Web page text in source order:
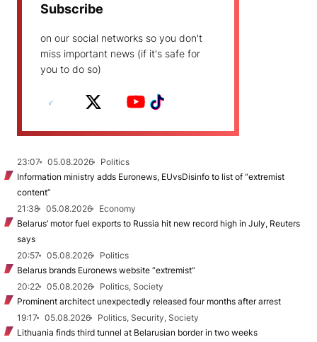
Subscribe
on our social networks so you don't
miss important news (if it's safe for
you to do so)
23:07 05.08.2026
Politics
Information ministry adds Euronews, EUvsDisinfo to list of “extremist
content”
21:38
05.08.2026
Economy
Belarus’ motor fuel exports to Russia hit new record high in July, Reuters
says
20:57
05.08.2026
Politics
Belarus brands Euronews website “extremist”
20:22
05.08.2026
Politics, Society
Prominent architect unexpectedly released four months after arrest
19:17
05.08.2026
Politics, Security, Society
Lithuania finds third tunnel at Belarusian border in two weeks